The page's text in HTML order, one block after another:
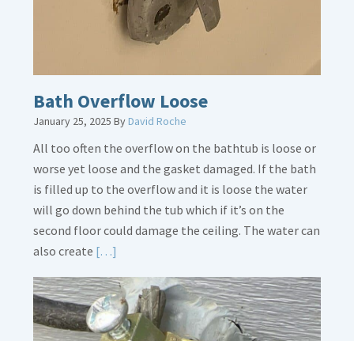
Bath Overflow Loose
January 25, 2025 ByDavid Roche
All too often the overflow on the bathtub is loose or
worse yet loose and the gasket damaged. If the bath
is filled up to the overflow and it is loose the water
will go down behind the tub which if it’s on the
second floor could damage the ceiling. The water can
also create […]
about
Bath
Overflow